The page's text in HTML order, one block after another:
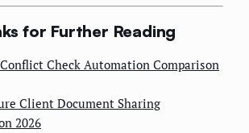
for Further Reading
Check Automation Comparison
Client Document Sharing
2026